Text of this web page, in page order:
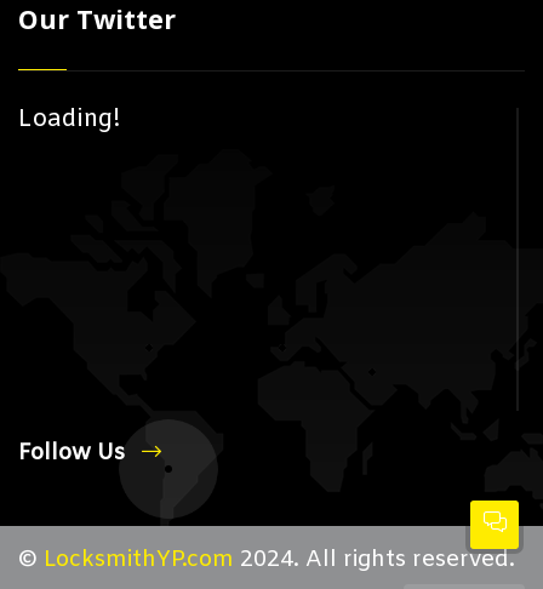
Our Twitter
Loading!
Follow Us
© LocksmithYP.com 2024. All rights reserved.